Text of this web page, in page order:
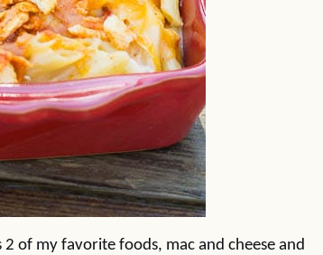
of my favorite foods, mac and cheese and